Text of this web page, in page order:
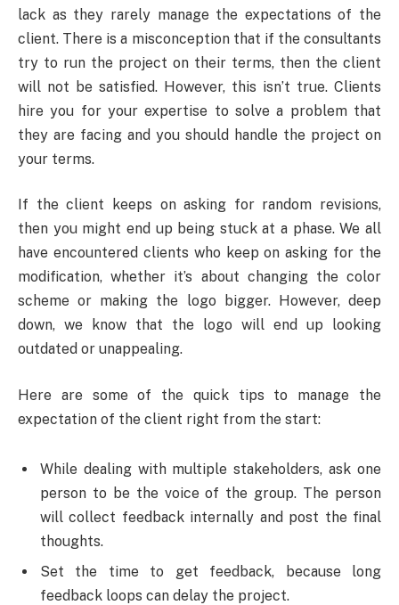
lack as they rarely manage the expectations of the
client. There is a misconception that if the consultants
try to run the project on their terms, then the client
will not be satisfied. However, this isn’t true. Clients
hire you for your expertise to solve a problem that
they are facing and you should handle the project on
your terms.
If the client keeps on asking for random revisions,
then you might end up being stuck at a phase. We all
have encountered clients who keep on asking for the
modification, whether it’s about changing the color
scheme or making the logo bigger. However, deep
down, we know that the logo will end up looking
outdated or unappealing.
Here are some of the quick tips to manage the
expectation of the client right from the start:
While dealing with multiple stakeholders, ask one
person to be the voice of the group. The person
will collect feedback internally and post the final
thoughts.
Set the time to get feedback, because long
feedback loops can delay the project.